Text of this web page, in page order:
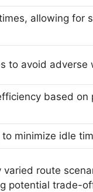
allowing for
to avoid adverse
based on
minimize idle
route
potential trade-